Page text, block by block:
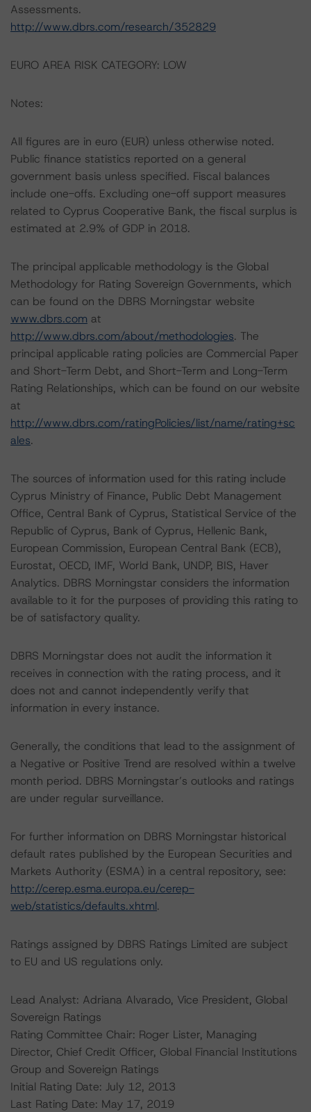
Assessments.
http://www.dbrs.com/research/352829
EURO AREA RISK CATEGORY: LOW
Notes:
All figures are in euro (EUR) unless otherwise noted.
Public finance statistics reported on a general
government basis unless specified. Fiscal balances
include one-offs. Excluding one-off support measures
related to Cyprus Cooperative Bank, the fiscal surplus is
estimated at 2.9% of GDP in 2018.
The principal applicable methodology is the Global
Methodology for Rating Sovereign Governments, which
can be found on the DBRS Morningstar website
www.dbrs.com at
http://www.dbrs.com/about/methodologies. The
principal applicable rating policies are Commercial Paper
and Short-Term Debt, and Short-Term and Long-Term
Rating Relationships, which can be found on our website
at
http://www.dbrs.com/ratingPolicies/list/name/rating+sc
ales.
The sources of information used for this rating include
Cyprus Ministry of Finance, Public Debt Management
Office, Central Bank of Cyprus, Statistical Service of the
Republic of Cyprus, Bank of Cyprus, Hellenic Bank,
European Commission, European Central Bank (ECB),
Eurostat, OECD, IMF, World Bank, UNDP, BIS, Haver
Analytics. DBRS Morningstar considers the information
available to it for the purposes of providing this rating to
be of satisfactory quality.
DBRS Morningstar does not audit the information it
receives in connection with the rating process, and it
does not and cannot independently verify that
information in every instance.
Generally, the conditions that lead to the assignment of
a Negative or Positive Trend are resolved within a twelve
month period. DBRS Morningstar’s outlooks and ratings
are under regular surveillance.
For further information on DBRS Morningstar historical
default rates published by the European Securities and
Markets Authority (ESMA) in a central repository, see:
http://cerep.esma.europa.eu/cerep-
web/statistics/defaults.xhtml.
Ratings assigned by DBRS Ratings Limited are subject
to EU and US regulations only.
Lead Analyst: Adriana Alvarado, Vice President, Global
Sovereign Ratings
Rating Committee Chair: Roger Lister, Managing
Director, Chief Credit Officer, Global Financial Institutions
Group and Sovereign Ratings
Initial Rating Date: July 12, 2013
Last Rating Date: May 17, 2019